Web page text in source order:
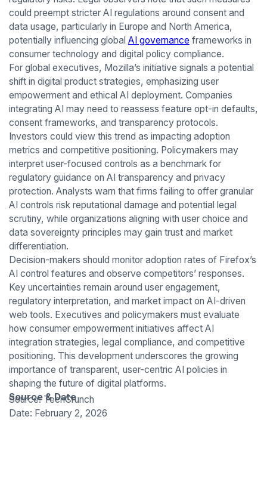
could preempt stricter AI regulations around consent and
data usage, particularly in Europe and North America,
potentially influencing global AI governance frameworks in
consumer technology and digital policy compliance.
For global executives, Mozilla’s initiative signals a potential
shift in digital product strategies, emphasizing user
empowerment and ethical AI deployment. Companies
integrating AI may need to reassess feature opt-in defaults,
consent frameworks, and transparency protocols.
Investors could view this trend as impacting adoption
metrics and competitive positioning. Policymakers may
interpret user-focused controls as a benchmark for
regulatory guidance on AI transparency and privacy
protection. Analysts warn that firms failing to offer granular
AI controls risk reputational damage and potential legal
scrutiny, while organizations aligning with user choice and
data sovereignty principles may gain trust and market
differentiation.
Decision-makers should monitor adoption rates of Firefox’s
AI control features and observe competitors’ responses.
Key uncertainties remain around user engagement,
regulatory interpretation, and market impact on AI-driven
web tools. Executives and policymakers must evaluate
how consumer empowerment initiatives affect AI
integration strategies, legal compliance, and competitive
positioning. This development underscores the growing
importance of transparent, user-centric AI policies in
shaping the future of digital platforms.
Source & Date
Source: TechCrunch
Date: February 2, 2026